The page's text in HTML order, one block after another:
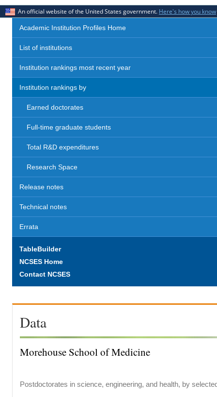
An official website of the United States government. Here's how you know
Academic Institution Profiles Home
List of institutions
Institution rankings most recent year
Institution rankings by
Earned doctorates
Full-time graduate students
Total R&D expenditures
Research Space
Release notes
Technical notes
Errata
TableBuilder
NCSES Home
Contact NCSES
Data
Morehouse School of Medicine
Postdoctorates in science, engineering, and health, by